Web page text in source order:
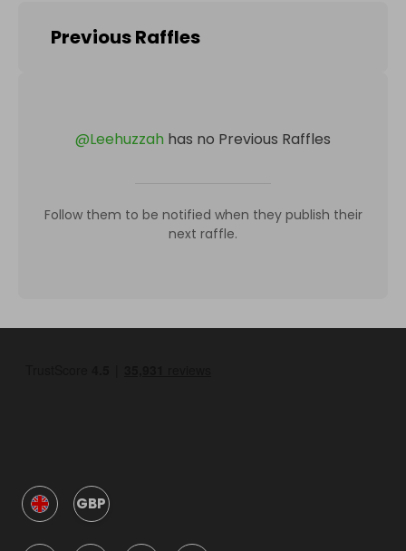
Previous Raffles
@Leehuzzah has no Previous Raffles
Follow them to be notified when they publish their
next raffle.
GBP